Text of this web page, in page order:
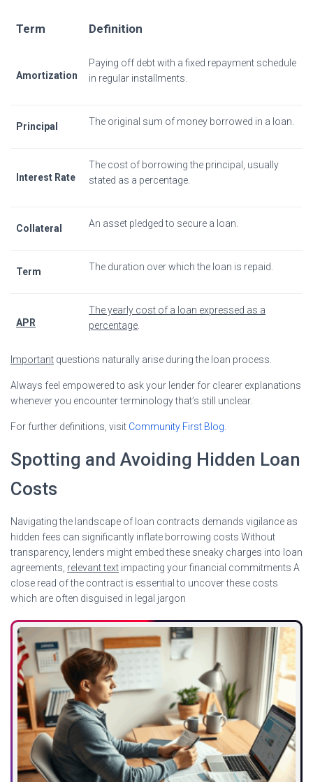
Term Definition
Amortization
Paying off debt with a fixed repayment schedule
in regular installments.
Principal The original sum of money borrowed in a loan.
Interest Rate
The cost of borrowing the principal, usually
stated as a percentage.
Collateral An asset pledged to secure a loan.
Term The duration over which the loan is repaid.
APR
The yearly cost of a loan expressed as a
percentage.
Important questions naturally arise during the loan process.
Always feel empowered to ask your lender for clearer explanations
whenever you encounter terminology that’s still unclear.
For further definitions, visit Community First Blog.
Spotting and Avoiding Hidden Loan
Costs
Navigating the landscape of loan contracts demands vigilance as
hidden fees can significantly inflate borrowing costs Without
transparency, lenders might embed these sneaky charges into loan
agreements, relevant text impacting your financial commitments A
close read of the contract is essential to uncover these costs
which are often disguised in legal jargon